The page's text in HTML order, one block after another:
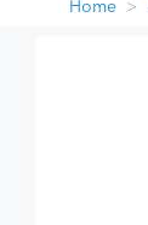
Home